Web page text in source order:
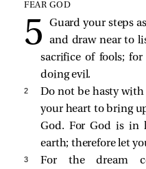
FEAR GOD
Guard your steps
and draw near to
sacrifice of fools;
doing evil.
2
Do not be hasty
your heart to bring
God. For God is in
earth; therefore let
3
For the dream